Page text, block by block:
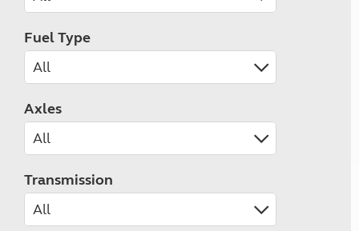
Fuel Type
Axles
Transmission